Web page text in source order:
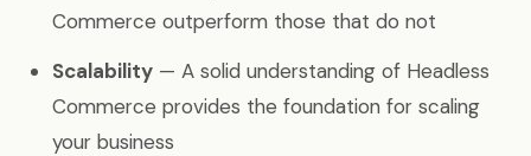
Commerce outperform those that do not
Scalability — A solid understanding of Headless
Commerce provides the foundation for scaling
your business